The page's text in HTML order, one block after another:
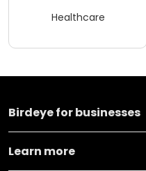
Healthcare
Birdeye for businesses
Learn more